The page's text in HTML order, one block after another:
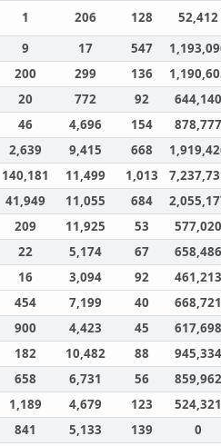
1 206 128
52,412
9 17 547
200 299 136
20 772 92
644,140
46 4,696 154
878,777
2,639 9,415 668
140,181 11,499 1,013
41,949 11,055 684
209 11,925 53
577,020
22 5,174 67
658,486
16 3,094 92
461,213
454 7,199 40
668,721
900 4,423 45
617,698
182 10,482 88
945,334
658 6,731 56
859,962
1,189 4,679 123
524,321
841 5,133 139 0